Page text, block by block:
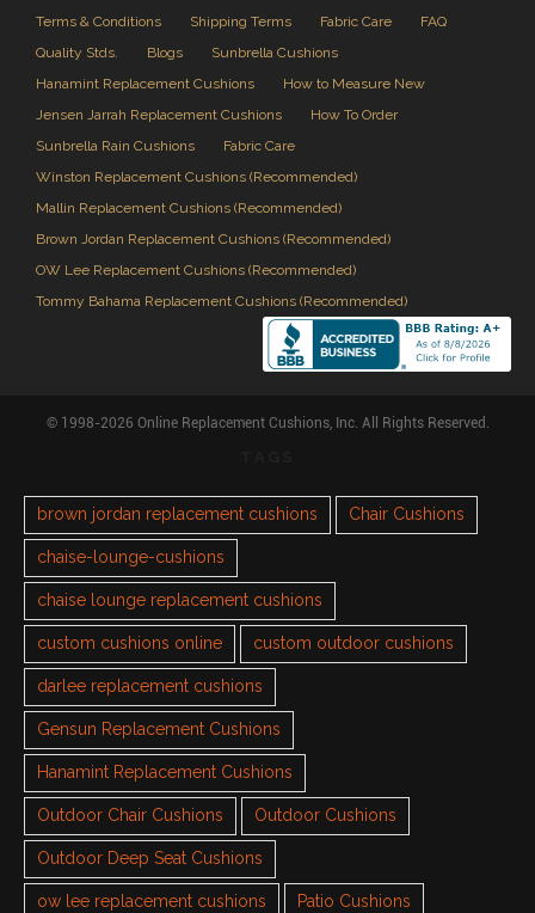
Terms & Conditions
Shipping Terms Fabric Care
FAQ
Quality Stds.
Blogs
Sunbrella Cushions
Hanamint Replacement Cushions
How to Measure New
Jensen Jarrah Replacement Cushions
How To Order
Sunbrella Rain Cushions
Fabric Care
Winston Replacement Cushions (Recommended)
Mallin Replacement Cushions (Recommended)
Brown Jordan Replacement Cushions (Recommended)
OW Lee Replacement Cushions (Recommended)
Tommy Bahama Replacement Cushions (Recommended)
© 1998-2026 Online Replacement Cushions, Inc. All Rights Reserved.
brown jordan replacement cushions Chair Cushions
chaise-lounge-cushions
chaise lounge replacement cushions
custom cushions online custom outdoor cushions
darlee replacement cushions
Gensun Replacement Cushions
Hanamint Replacement Cushions
Outdoor Chair Cushions Outdoor Cushions
Outdoor Deep Seat Cushions
ow lee replacement cushions Patio Cushions